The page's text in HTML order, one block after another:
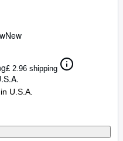
New
£ 2.96 shipping
U.S.A.